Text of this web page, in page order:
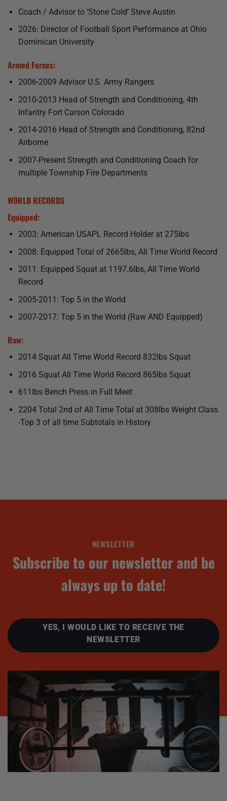
Coach / Advisor to ‘Stone Cold’ Steve Austin
2026: Director of Football Sport Performance at Ohio
Dominican University
Armed Forces:
2006-2009 Advisor U.S. Army Rangers
2010-2013 Head of Strength and Conditioning, 4th
Infantry Fort Carson Colorado
2014-2016 Head of Strength and Conditioning, 82nd
Airborne
2007-Present Strength and Conditioning Coach for
multiple Township Fire Departments
WORLD RECORDS
Equipped:
2003: American USAPL Record Holder at 275lbs
2008: Equipped Total of 2665lbs, All Time World Record
2011: Equipped Squat at 1197.6lbs, All Time World
Record
2005-2011: Top 5 in the World
2007-2017: Top 5 in the World (Raw AND Equipped)
Raw:
2014 Squat All Time World Record 832lbs Squat
2016 Squat All Time World Record 865lbs Squat
611lbs Bench Press in Full Meet
2204 Total 2nd of All Time Total at 308lbs Weight Class
-Top 3 of all time Subtotals in History
NEWSLETTER
Subscribe to our newsletter and be
always up to date!
YES, I WOULD LIKE TO RECEIVE THE
NEWSLETTER